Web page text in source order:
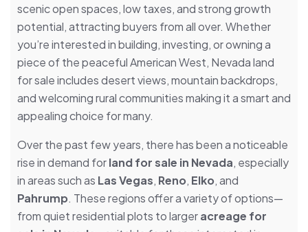
scenic open spaces, low taxes, and strong growth
potential, attracting buyers from all over. Whether
you’re interested in building, investing, or owning a
piece of the peaceful American West, Nevada land
for sale includes desert views, mountain backdrops,
and welcoming rural communities making it a smart and
appealing choice for many.
Over the past few years, there has been a noticeable
rise in demand forland for sale in Nevada, especially
in areas such as Las Vegas, Reno, Elko, and
Pahrump. These regions offer a variety of options—
from quiet residential plots to largeracreage for